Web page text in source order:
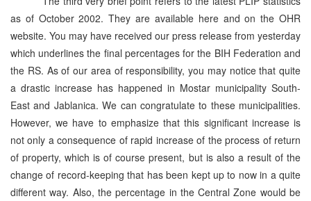
as of October 2002. They are available here and on the OHR
website. You may have received our press release from yesterday
which underlines the final percentages for the BIH Federation and
the RS. As of our area of responsibility, you may notice that quite
a drastic increase has happened in Mostar municipality South-
East and Jablanica. We can congratulate to these municipalities.
However, we have to emphasize that this significant increase is
not only a consequence of rapid increase of the process of return
of property, which is of course present, but is also a result of the
change of record-keeping that has been kept up to now in a quite
different way. Also, the percentage in the Central Zone would be